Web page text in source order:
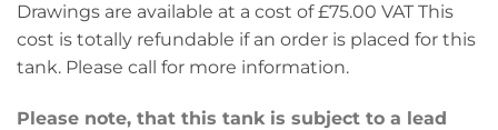
Drawings are available at a cost of £75.00 VAT This
cost is totally refundable if an order is placed for this
tank. Please call for more information.
Please note, that this tank is subject to a lead